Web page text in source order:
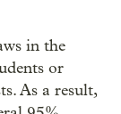
in the
or
As a result,